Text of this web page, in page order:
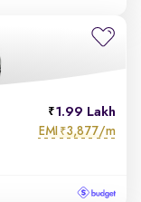
1.99 Lakh
EMI ₹3,877/m